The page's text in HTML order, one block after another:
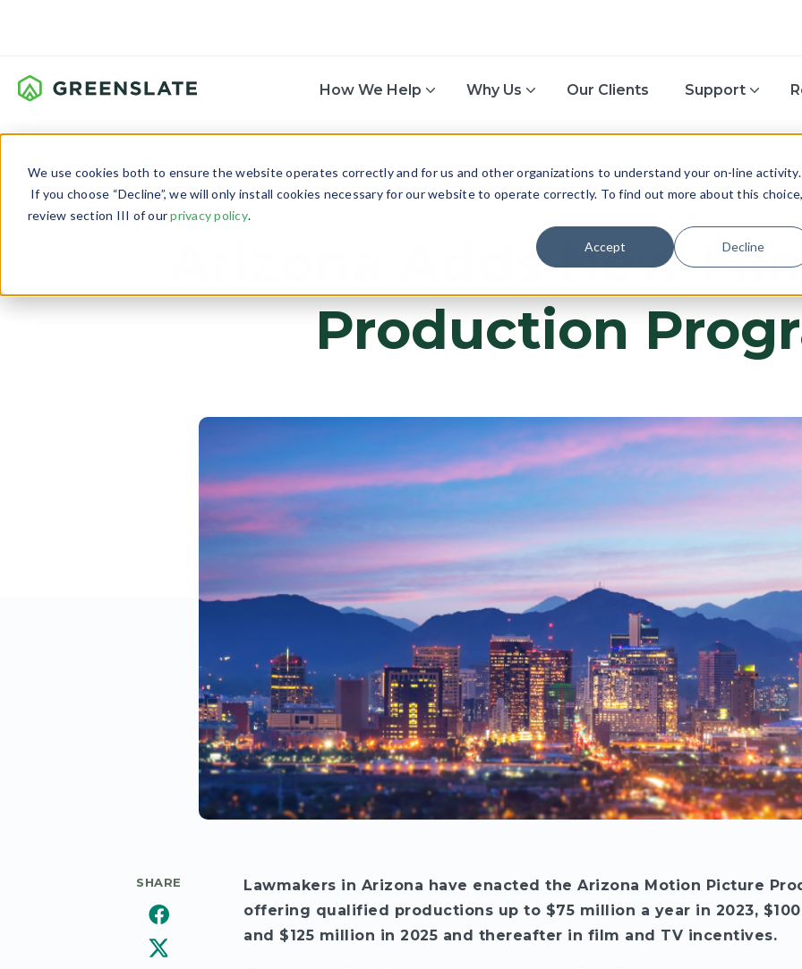
We use cookies both to ensure the website operates correctly and for us and other organizations to understand your on-line activity.
If you choose “Decline”, we will only install cookies necessary for our website to operate correctly. To find out more about this choice,
review section III of ourprivacy policy.
Accept Decline
How We Help Why Us Our Clients Support
TAX
Arizona Adds New
Production
SHARE
Lawmakers in Arizona have enacted the Arizona Motion Picture
offering qualified productions up to $75 million a year in 2023,
and $125 million in 2025 and thereafter in film and TV incentives.